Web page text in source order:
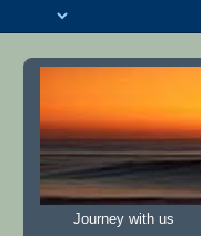
Journey with us